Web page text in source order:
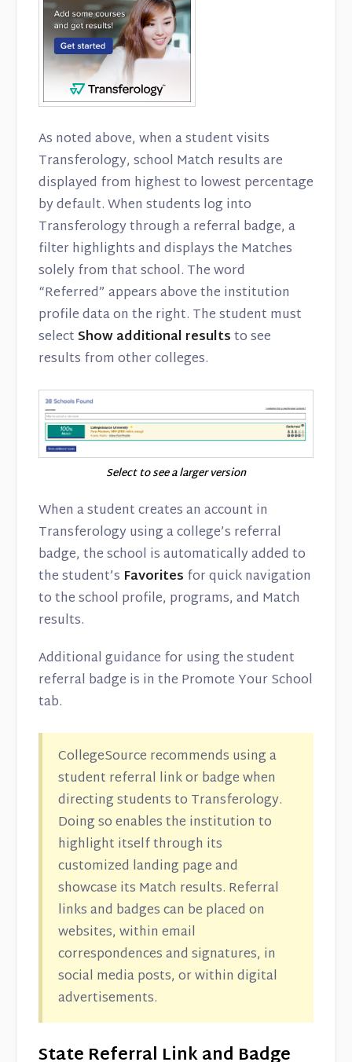
As noted above, when a student visits
Transferology, school Match results are
displayed from highest to lowest percentage
by default. When students log into
Transferology through a referral badge, a
filter highlights and displays the Matches
solely from that school. The word
“Referred” appears above the institution
profile data on the right. The student must
selectShow additional resultsto see
results from other colleges.
Select to see a larger version
When a student creates an account in
Transferology using a college’s referral
badge, the school is automatically added to
the student’s Favorites for quick navigation
to the school profile, programs, and Match
results.
Additional guidance for using the student
referral badge is in the Promote Your School
tab.
CollegeSource recommends using a
student referral link or badge when
directing students to Transferology.
Doing so enables the institution to
highlight itself through its
customized landing page and
showcase its Match results. Referral
links and badges can be placed on
websites, within email
correspondences and signatures, in
social media posts, or within digital
advertisements.
State Referral Link and Badge